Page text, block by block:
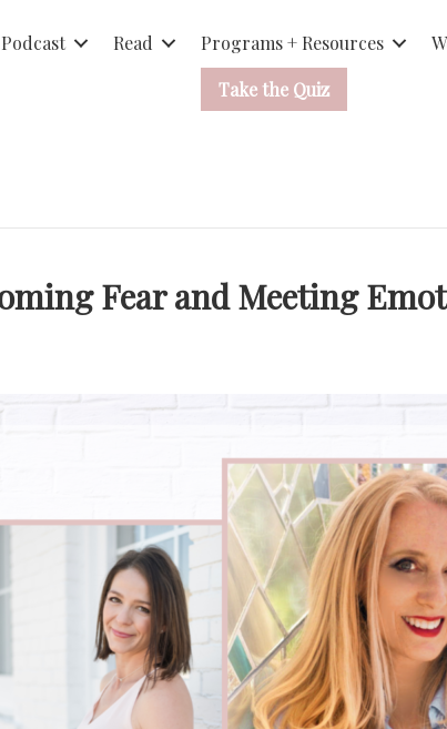
Podcast Read Programs + Resources
Take the Quiz
Fear and Meeting